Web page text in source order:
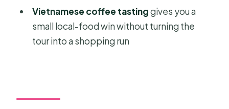
Where does the tour start and end?
Vietnamese coffee tastinggives you a
small local-food win without turning the
tour into a shopping run